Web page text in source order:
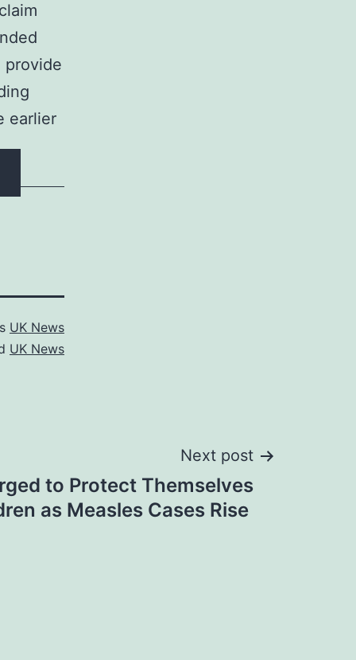
provide
earlier
UK News
UK News
Next post
to Protect Themselves
as Measles Cases Rise